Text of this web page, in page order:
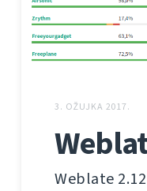
3. OŽUJKA 2017.
Weblate